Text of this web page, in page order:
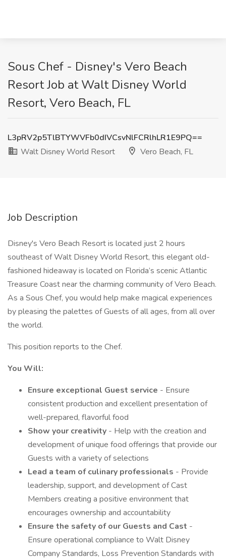
Sous Chef - Disney's Vero Beach
Resort Job at Walt Disney World
Resort, Vero Beach, FL
L3pRV2p5TlBTYWVFb0dIVCsvNlFCRlhLR1E9PQ==
Walt Disney World Resort
Vero Beach, FL
Job Description
Disney's Vero Beach Resort is located just 2 hours
southeast of Walt Disney World Resort, this elegant old-
fashioned hideaway is located on Florida’s scenic Atlantic
Treasure Coast near the charming community of Vero Beach.
As a Sous Chef, you would help make magical experiences
by pleasing the palettes of Guests of all ages, from all over
the world.
This position reports to the Chef.
You Will:
Ensure exceptional Guest service - Ensure
consistent production and excellent presentation of
well-prepared, flavorful food
Show your creativity - Help with the creation and
development of unique food offerings that provide our
Guests with a variety of selections
Lead a team of culinary professionals - Provide
leadership, support, and development of Cast
Members creating a positive environment that
encourages ownership and accountability
Ensure the safety of our Guests and Cast -
Ensure operational compliance to Walt Disney
Company Standards, Loss Prevention Standards with